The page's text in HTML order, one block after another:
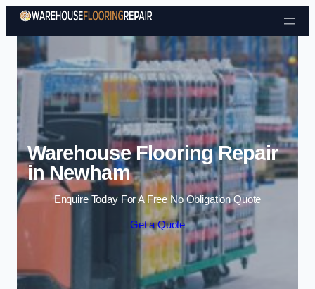
Skip to content
Warehouse Flooring Repair
in Newham
Enquire Today For A Free No Obligation Quote
Get a Quote